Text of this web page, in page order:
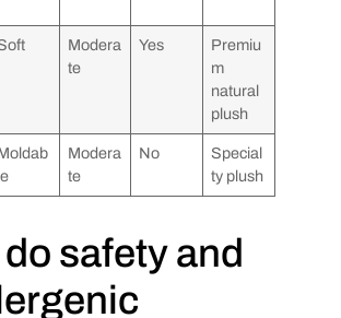
Modera
te
Yes
Premiu
m
natural
plush
Modera
te
No
Special
ty plush
safety and